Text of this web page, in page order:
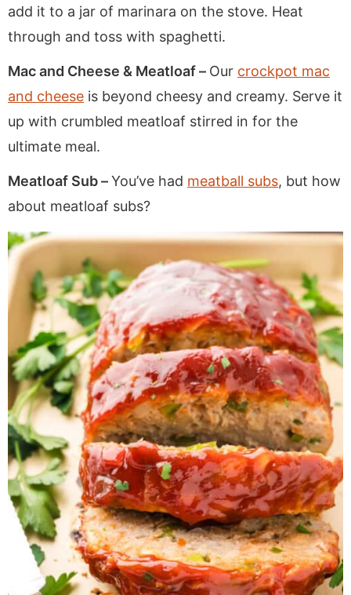
add it to a jar of marinara on the stove. Heat
through and toss with spaghetti.
Mac and Cheese & Meatloaf – Our crockpot mac
and cheese is beyond cheesy and creamy. Serve it
up with crumbled meatloaf stirred in for the
ultimate meal.
Meatloaf Sub –You’ve had meatball subs, but how
about meatloaf subs?